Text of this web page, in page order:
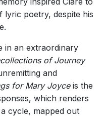
lyric poetry, despite his
in an extraordinary
of Journey
and
for Mary Joyceis the
which renders
cycle, mapped out